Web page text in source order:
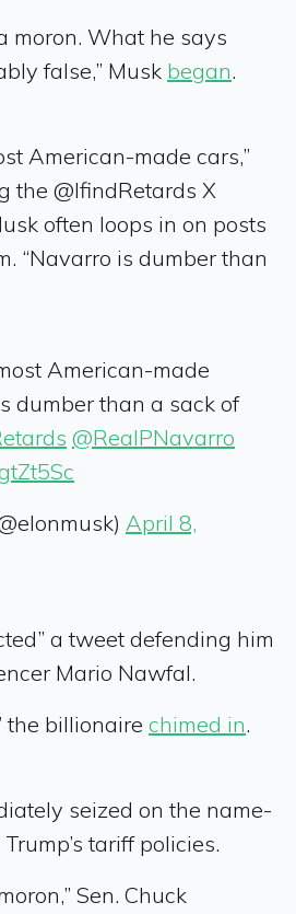
moron. What he says
false,” Musk began.
American-made cars,”
the @IfindRetards X
often loops in on posts
“Navarro is dumber than
American-made
dumber than a sack of
@RealPNavarro
April 8,
a tweet defending him
Mario Nawfal.
the billionaire chimed in.
seized on the name-
tariff policies.
Sen. Chuck